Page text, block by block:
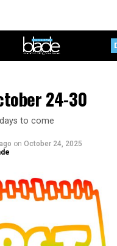
24-30
to come
on October 24, 2025